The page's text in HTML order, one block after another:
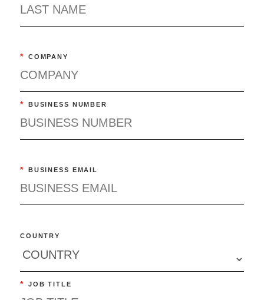
* COMPANY
* BUSINESS NUMBER
* BUSINESS EMAIL
COUNTRY
* JOB TITLE